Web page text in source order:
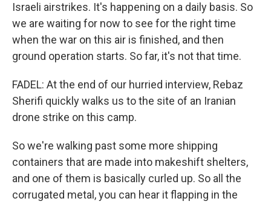
Israeli airstrikes. It's happening on a daily basis. So
we are waiting for now to see for the right time
when the war on this air is finished, and then
ground operation starts. So far, it's not that time.
FADEL: At the end of our hurried interview, Rebaz
Sherifi quickly walks us to the site of an Iranian
drone strike on this camp.
So we're walking past some more shipping
containers that are made into makeshift shelters,
and one of them is basically curled up. So all the
corrugated metal, you can hear it flapping in the